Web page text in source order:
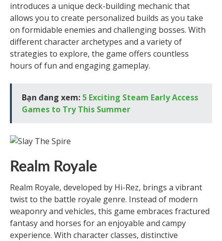
introduces a unique deck-building mechanic that
allows you to create personalized builds as you take
on formidable enemies and challenging bosses. With
different character archetypes and a variety of
strategies to explore, the game offers countless
hours of fun and engaging gameplay.
Bạn đang xem: 5 Exciting Steam Early Access
Games to Try This Summer
Realm Royale
Realm Royale, developed by Hi-Rez, brings a vibrant
twist to the battle royale genre. Instead of modern
weaponry and vehicles, this game embraces fractured
fantasy and horses for an enjoyable and campy
experience. With character classes, distinctive